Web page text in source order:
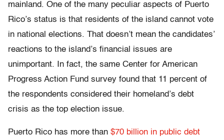
mainland. One of the many peculiar aspects of Puerto
Rico’s status is that residents of the island cannot vote
in national elections. That doesn’t mean the candidates’
reactions to the island’s financial issues are
unimportant. In fact, the same Center for American
Progress Action Fund survey found that 11 percent of
the respondents considered their homeland’s debt
crisis as the top election issue.
Puerto Rico has more than $70 billion in public debt